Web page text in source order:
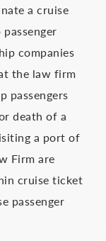
a cruise
companies
the law firm
passengers
death of a
a port of
Firm are
cruise ticket
passenger